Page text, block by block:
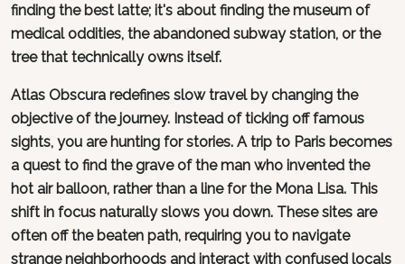
finding the best latte; it's about finding the museum of
medical oddities, the abandoned subway station, or the
tree that technically owns itself.
Atlas Obscura redefines slow travel by changing the
objective of the journey. Instead of ticking off famous
sights, you are hunting for stories. A trip to Paris becomes
a quest to find the grave of the man who invented the
hot air balloon, rather than a line for the Mona Lisa. This
shift in focus naturally slows you down. These sites are
often off the beaten path, requiring you to navigate
strange neighborhoods and interact with confused locals